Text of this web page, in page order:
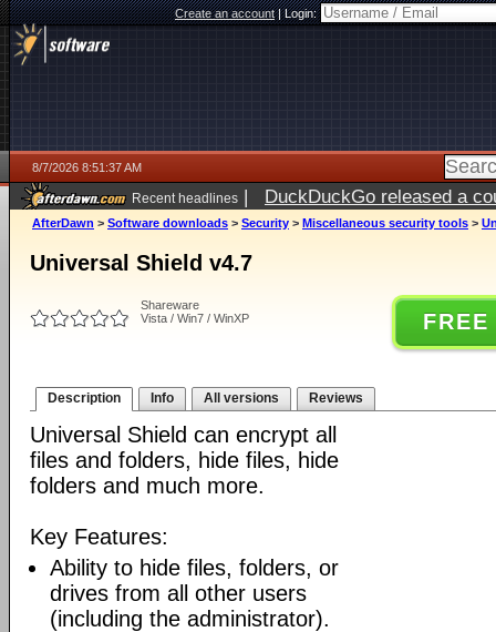
Create an account|Login:
8/7/2026 8:51:37 AM
Recent headlines | DuckDuckGo released a
ago
AfterDawn > Software downloads > Security > Miscellaneous security tools >
Universal Shield v4.7
Shareware
Vista / Win7 / WinXP
Description Info All versions Reviews
Universal Shield can encrypt all
files and folders, hide files, hide
folders and much more.
Key Features:
Ability to hide files, folders, or
drives from all other users
(including the administrator).